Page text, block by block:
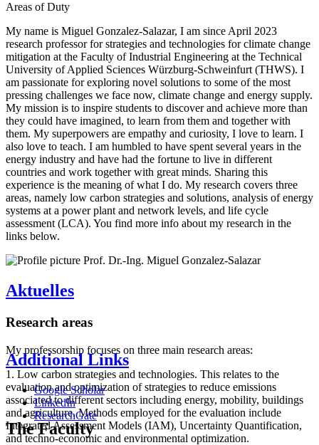
Areas of Duty
My name is Miguel Gonzalez-Salazar, I am since April 2023
research professor for strategies and technologies for climate change
mitigation at the Faculty of Industrial Engineering at the Technical
University of Applied Sciences Würzburg-Schweinfurt (THWS). I
am passionate for exploring novel solutions to some of the most
pressing challenges we face now, climate change and energy supply.
My mission is to inspire students to discover and achieve more than
they could have imagined, to learn from them and together with
them. My superpowers are empathy and curiosity, I love to learn. I
also love to teach. I am humbled to have spent several years in the
energy industry and have had the fortune to live in different
countries and work together with great minds. Sharing this
experience is the meaning of what I do. My research covers three
areas, namely low carbon strategies and solutions, analysis of energy
systems at a power plant and network levels, and life cycle
assessment (LCA). You find more info about my research in the
links below.
Aktuelles
Research areas
My professorship focuses on three main research areas:
1. Low carbon strategies and technologies. This relates to the
evaluation and optimization of strategies to reduce emissions
associated to different sectors including energy, mobility, buildings
and agriculture. Methods employed for the evaluation include
Integrated Assessment Models (IAM), Uncertainty Quantification,
and techno-economic and environmental optimization.
Additional Links
Google Scholar
LinkedIn
ResearchGate
The Faculty